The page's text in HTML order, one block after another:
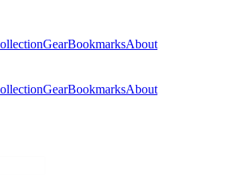
GearBookmarksAbout
GearBookmarksAbout